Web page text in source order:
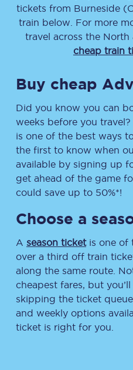
tickets from Burneside
train below. For more
travel across the
cheap train
Buy cheap
Did you know you can
weeks before you
is one of the best ways
the first to know when
available by signing up
get ahead of the game
could save up to 50%*!
Choose a
A season ticketis one of
over a third off train
along the same route.
cheapest fares, but
skipping the ticket
and weekly options
ticket is right for you.